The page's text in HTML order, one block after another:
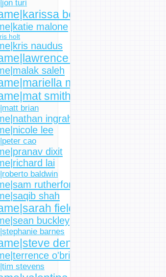
turi
bell
malone
holt
naudus
bonk
saleh
moon
smith
brian
ingraham
lee
cao
dixit
lai
baldwin
rutherford
shah
fielding
buckley
barnes
dent
o'brien
stevens